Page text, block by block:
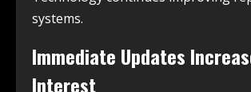
systems.
Immediate Updates
Interest